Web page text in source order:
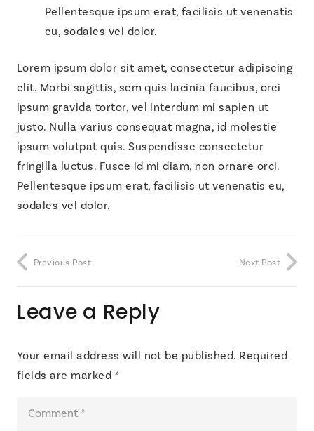
Pellentesque ipsum erat, facilisis ut venenatis
eu, sodales vel dolor.
Lorem ipsum dolor sit amet, consectetur adipiscing
elit. Morbi sagittis, sem quis lacinia faucibus, orci
ipsum gravida tortor, vel interdum mi sapien ut
justo. Nulla varius consequat magna, id molestie
ipsum volutpat quis. Suspendisse consectetur
fringilla luctus. Fusce id mi diam, non ornare orci.
Pellentesque ipsum erat, facilisis ut venenatis eu,
sodales vel dolor.
Previous Post Next Post
Leave a Reply
Your email address will not be published. Required
fields are marked *